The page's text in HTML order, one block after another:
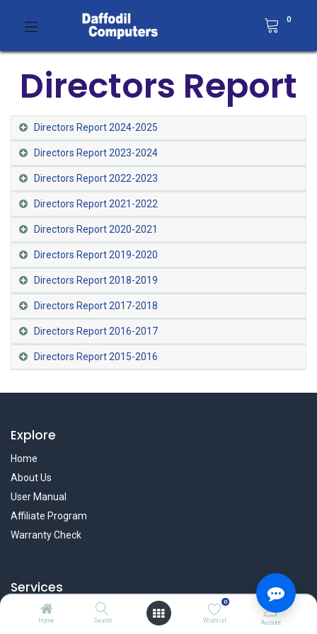
Home Search
0
Wishlist Account
0
Directors Report
Directors Report 2024-2025
Directors Report 2023-2024
Directors Report 2022-2023
Directors Report 2021-2022​
Directors Report 2020-2021​
Directors Report 2019-2020
Directors Report 2018-2019
Directors Report 2017-2018
Directors Report 2016-2017
Directors Report 2015-2016
Explore
Home
About Us
User Manual
Affiliate Program
Warranty Check
Services
Privacy Policy